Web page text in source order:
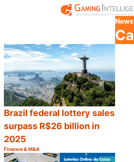
News
Brazil federal lottery sales
surpass R$26 billion in
2025
Category:
Finance & M&A